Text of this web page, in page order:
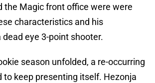
the Magic front office were were
characteristics and his
eye 3-point shooter.
season unfolded, a re-occurring
to keep presenting itself. Hezonja